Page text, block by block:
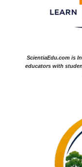
ScientiaEdu.com is
educators with